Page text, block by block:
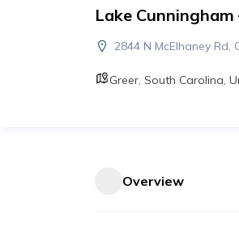
Lake Cunningham
2844 N McElhaney Rd,
Greer, South Carolina,
Overview